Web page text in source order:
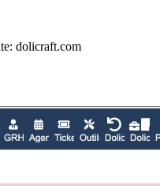
dolicraft.com